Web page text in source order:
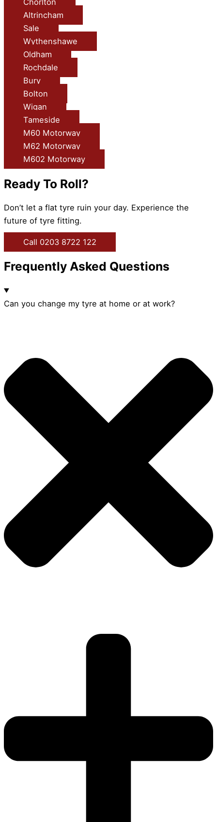
Chorlton
Altrincham
Sale
Wythenshawe
Oldham
Rochdale
Bury
Bolton
Wigan
Tameside
M60 Motorway
M62 Motorway
M602 Motorway
Ready To Roll?
Don’t let a flat tyre ruin your day. Experience the
future of tyre fitting.
Call 0203 8722 122
Frequently Asked Questions
Can you change my tyre at home or at work?